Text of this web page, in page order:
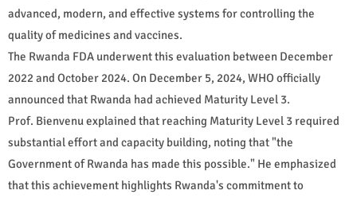
advanced, modern, and effective systems for controlling the
quality of medicines and vaccines.
The Rwanda FDA underwent this evaluation between December
2022 and October 2024. On December 5, 2024, WHO officially
announced that Rwanda had achieved Maturity Level 3.
Prof. Bienvenu explained that reaching Maturity Level 3 required
substantial effort and capacity building, noting that "the
Government of Rwanda has made this possible." He emphasized
that this achievement highlights Rwanda's commitment to